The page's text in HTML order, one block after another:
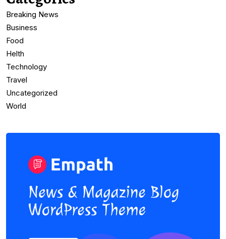
Breaking News
Business
Food
Helth
Technology
Travel
Uncategorized
World